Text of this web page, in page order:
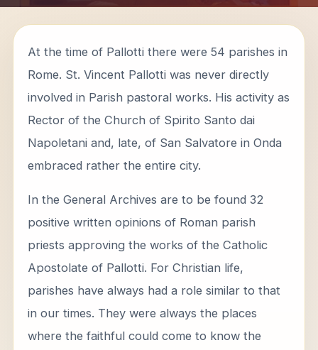
At the time of Pallotti there were 54 parishes in
Rome. St. Vincent Pallotti was never directly
involved in Parish pastoral works. His activity as
Rector of the Church of Spirito Santo dai
Napoletani and, late, of San Salvatore in Onda
embraced rather the entire city.
In the General Archives are to be found 32
positive written opinions of Roman parish
priests approving the works of the Catholic
Apostolate of Pallotti. For Christian life,
parishes have always had a role similar to that
in our times. They were always the places
where the faithful could come to know the